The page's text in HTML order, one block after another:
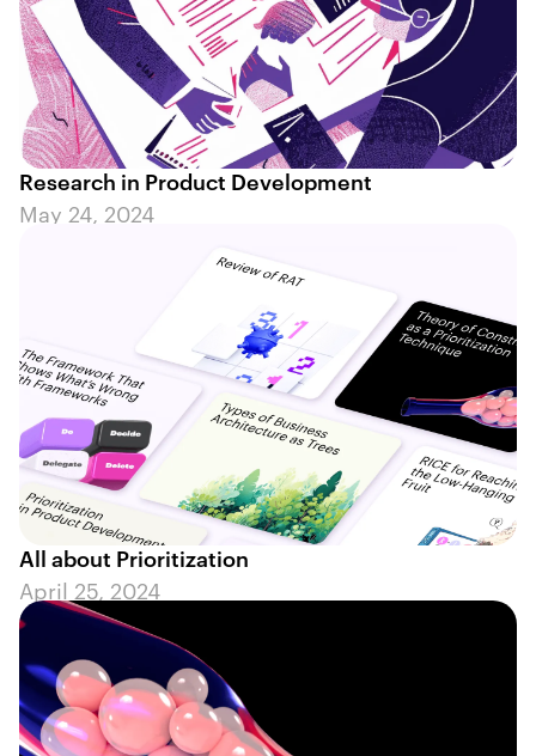
Research in Product Development
May 24, 2024
All about Prioritization
April 25, 2024